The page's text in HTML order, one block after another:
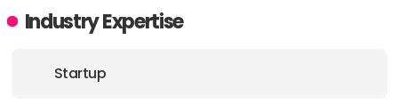
Industry Expertise
Startup